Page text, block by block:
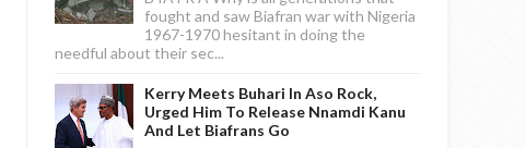
fought and saw Biafran war with Nigeria
1967-1970 hesitant in doing the
needful about their sec...
Kerry Meets Buhari In Aso Rock,
Urged Him To Release Nnamdi Kanu
And Let Biafrans Go